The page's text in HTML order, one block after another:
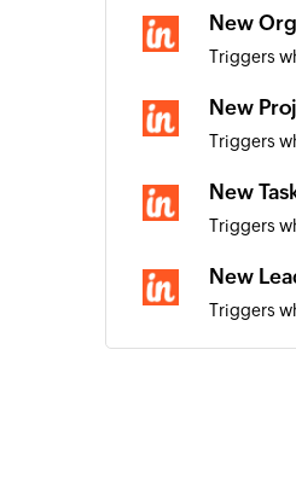
New
Triggers
New
Triggers
New
Triggers
New
Triggers